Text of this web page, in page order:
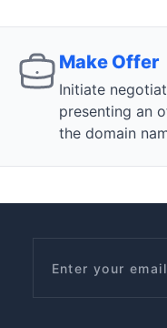
Make Offer
Initiate
presenting an
the domain